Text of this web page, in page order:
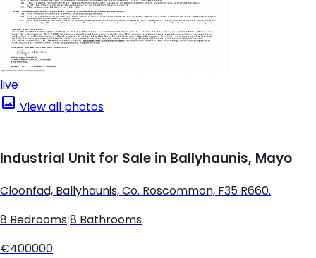
live
View all photos
Industrial Unit for Sale in Ballyhaunis, Mayo
Cloonfad, Ballyhaunis, Co. Roscommon, F35 R660.
8 Bedrooms 8 Bathrooms
€400000